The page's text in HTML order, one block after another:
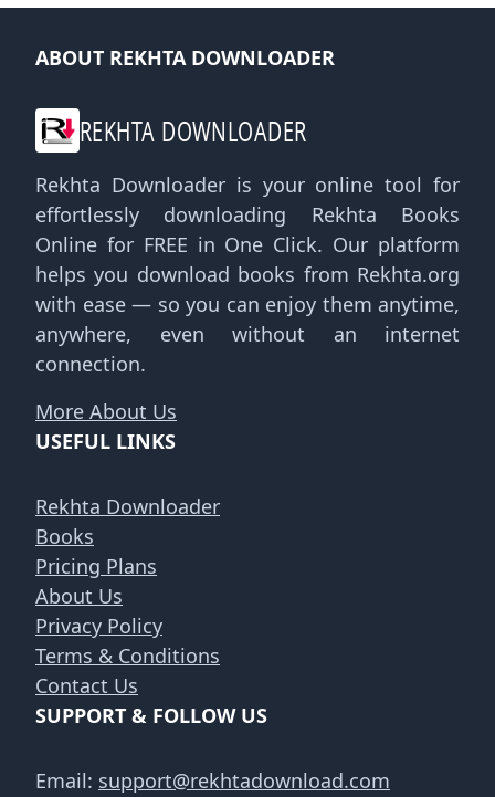
ABOUT REKHTA DOWNLOADER
REKHTA DOWNLOADER
Rekhta Downloader is your online tool for
effortlessly downloading Rekhta Books
Online for FREE in One Click. Our platform
helps you download books from Rekhta.org
with ease — so you can enjoy them anytime,
anywhere, even without an internet
connection.
More About Us
USEFUL LINKS
Rekhta Downloader
Books
Pricing Plans
About Us
Privacy Policy
Terms & Conditions
Contact Us
SUPPORT & FOLLOW US
Email: support@rekhtadownload.com